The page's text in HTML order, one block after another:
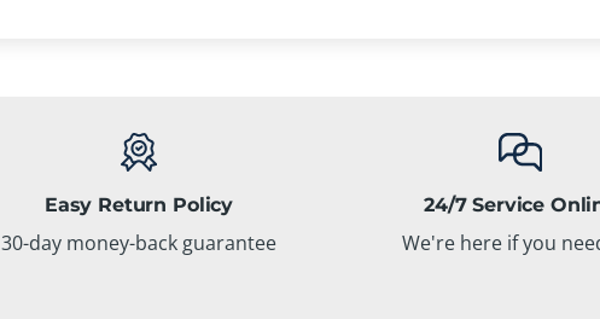
Easy Return Policy
30-day money-back guarantee
24/7 Service
We're here if you